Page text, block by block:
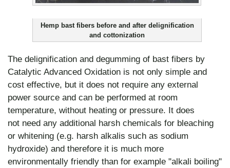
Hemp bast fibers before and after delignification
and cottonization
The delignification and degumming of bast fibers by
Catalytic Advanced Oxidation is not only simple and
cost effective, but it does not require any external
power source and can be performed at room
temperature, without heating or pressure. It does
not need any additional harsh chemicals for bleaching
or whitening (e.g. harsh alkalis such as sodium
hydroxide) and therefore it is much more
environmentally friendly than for example "alkali boiling"